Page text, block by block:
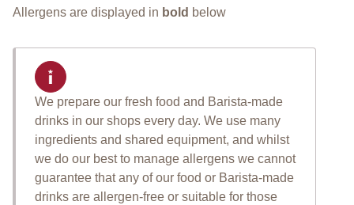
Allergens are displayed in bold below
Important allergen
We prepare our fresh food and Barista-made
drinks in our shops every day. We use many
ingredients and shared equipment, and whilst
we do our best to manage allergens we cannot
guarantee that any of our food or Barista-made
drinks are allergen-free or suitable for those